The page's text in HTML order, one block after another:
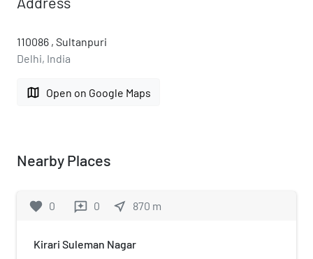
110086 , Sultanpuri
Delhi, India
map Open on Google Maps
Nearby Places
favorite 0 reviews 0 near_me 870 m
Kirari Suleman Nagar